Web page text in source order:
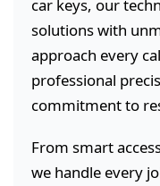
car keys, our
solutions with
approach every
professional
commitment to
From smart
we handle every